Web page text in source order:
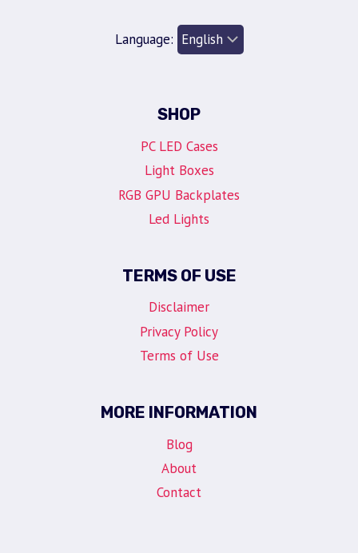
Language:
SHOP
PC LED Cases
Light Boxes
RGB GPU Backplates
Led Lights
TERMS OF USE
Disclaimer
Privacy Policy
Terms of Use
MORE INFORMATION
Blog
About
Contact